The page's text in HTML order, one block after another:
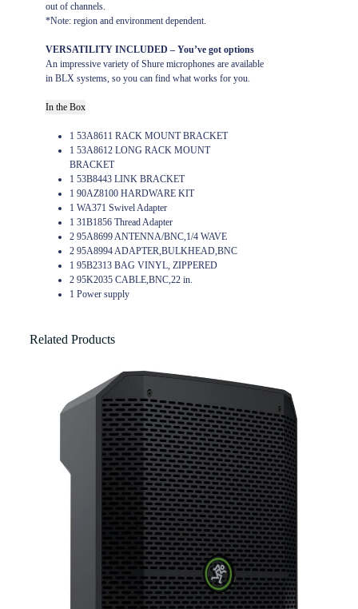
out of channels.
*Note: region and environment dependent.
VERSATILITY INCLUDED – You’ve got options
An impressive variety of Shure microphones are available
in BLX systems, so you can find what works for you.
In the Box
1 53A8611 RACK MOUNT BRACKET
1 53A8612 LONG RACK MOUNT
BRACKET
1 53B8443 LINK BRACKET
1 90AZ8100 HARDWARE KIT
1 WA371 Swivel Adapter
1 31B1856 Thread Adapter
2 95A8699 ANTENNA/BNC,1/4 WAVE
2 95A8994 ADAPTER,BULKHEAD,BNC
1 95B2313 BAG VINYL, ZIPPERED
2 95K2035 CABLE,BNC,22 in.
1 Power supply
Related Products